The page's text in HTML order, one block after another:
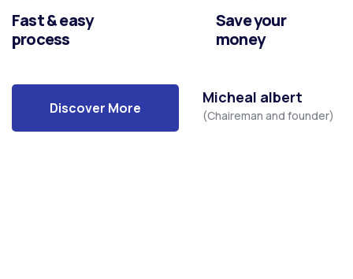
Fast & easy
process
Save your
money
Discover More
Micheal albert
(Chaireman and founder)